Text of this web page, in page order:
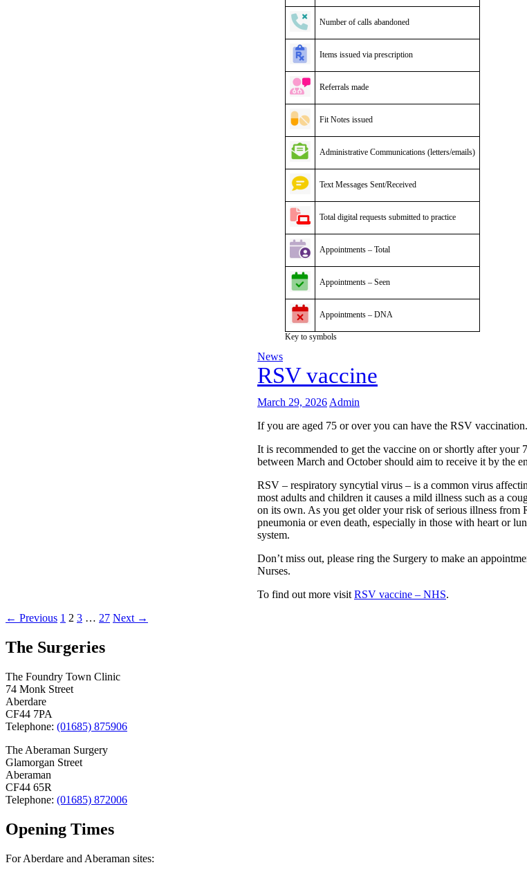
Number of calls abandoned
Items issued via prescription
Referrals made
Fit Notes issued
Administrative Communications (letters/emails)
Text Messages Sent/Received
Total digital requests submitted to practice
Appointments – Total
Appointments – Seen
Appointments – DNA
Key to symbols
News
RSV vaccine
March 29, 2026 Admin
If you are aged 75 or over you can have the RSV vaccination.
It is recommended to get the vaccine on or shortly after your
between March and October should aim to receive it by the
RSV – respiratory syncytial virus – is a common virus
most adults and children it causes a mild illness such as a
on its own. As you get older your risk of serious illness from
pneumonia or even death, especially in those with heart or
system.
Don’t miss out, please ring the Surgery to make an
Nurses.
To find out more visit RSV vaccine – NHS.
Posts
navigation
← Previous 1 2 3 … 27 Next →
The Surgeries
The Foundry Town Clinic
74 Monk Street
Aberdare
CF44 7PA
Telephone: (01685) 875906
The Aberaman Surgery
Glamorgan Street
Aberaman
CF44 65R
Telephone: (01685) 872006
Opening Times
For Aberdare and Aberaman sites: